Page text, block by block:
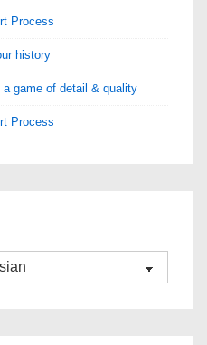
Process
history
game of detail & quality
Process